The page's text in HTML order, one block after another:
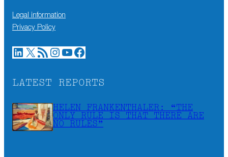
Legal information
Privacy Policy
LinkedIn X RSS Feed Instagram YouTube Facebook
LATEST REPORTS
HELEN FRANKENTHALER: “THE
ONLY RULE IS THAT THERE ARE
NO RULES”